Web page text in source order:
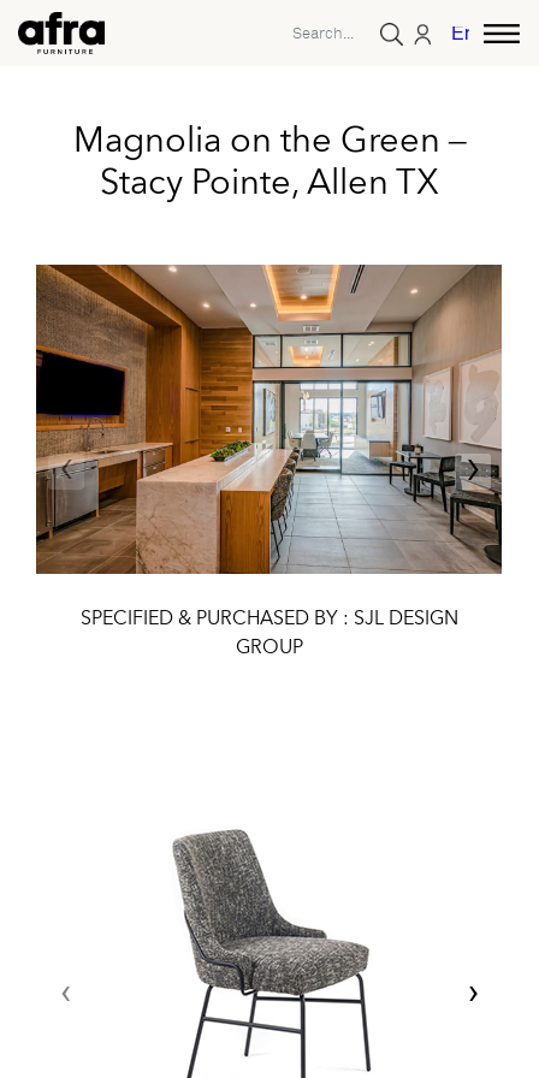
English
Magnolia on the Green –
Stacy Pointe, Allen TX
SPECIFIED & PURCHASED BY : SJL DESIGN
GROUP
‹ ›
‹ ›